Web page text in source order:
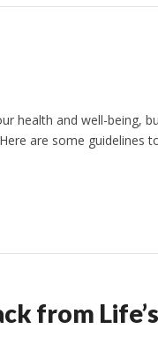
health and well-being,
are some guidelines
from Life’s